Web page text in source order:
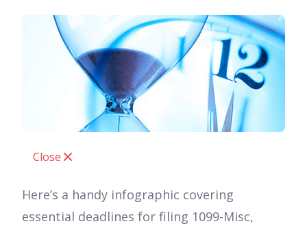
Close
Here’s a handy infographic covering
essential deadlines for filing 1099-Misc,